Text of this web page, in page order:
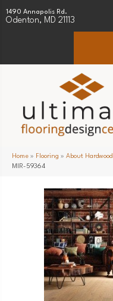
1490 Annapolis Rd.
Odenton, MD 21113
Home » Flooring » About Hardwood
MIR-59364